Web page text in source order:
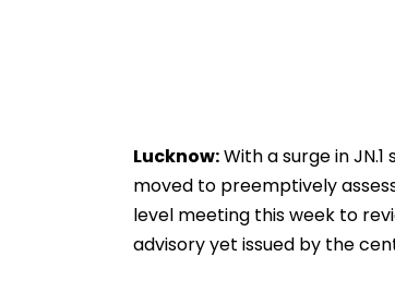
Lucknow:With a surge in
moved to preemptively
level meeting this week to
advisory yet issued by the